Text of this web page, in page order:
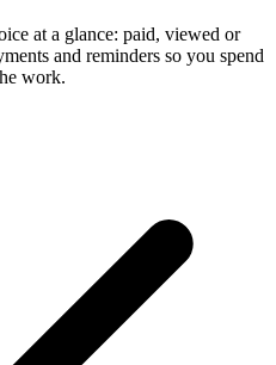
at a glance: paid, viewed or
and reminders so you spend
work.